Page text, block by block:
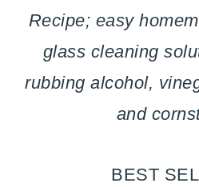
Recipe; easy
glass cleaning
rubbing alcohol,
and
BEST